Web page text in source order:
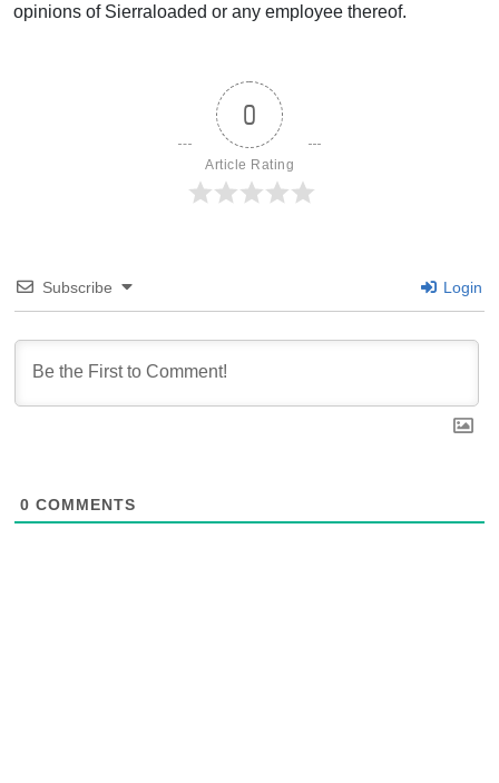
opinions of Sierraloaded or any employee thereof.
0
Article Rating
Subscribe Login
0 COMMENTS